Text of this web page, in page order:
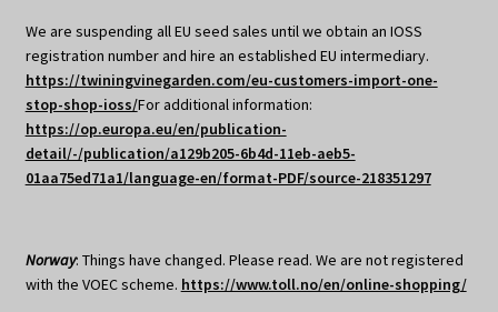
We are suspending all EU seed sales until we obtain an IOSS
registration number and hire an established EU intermediary.
https://twiningvinegarden.com/eu-customers-import-one-
stop-shop-ioss/For additional information:
https://op.europa.eu/en/publication-
detail/-/publication/a129b205-6b4d-11eb-aeb5-
01aa75ed71a1/language-en/format-PDF/source-218351297
Norway: Things have changed. Please read. We are not registered
with the VOEC scheme. https://www.toll.no/en/online-shopping/